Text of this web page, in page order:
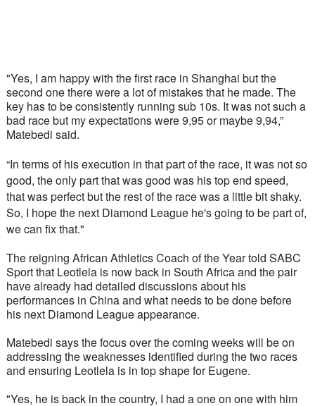
"Yes, I am happy with the first race in Shanghai but the
second one there were a lot of mistakes that he made. The
key has to be consistently running sub 10s. It was not such a
bad race but my expectations were 9,95 or maybe 9,94,”
Matebedi said.
“In terms of his execution in that part of the race, it was not so
good, the only part that was good was his top end speed,
that was perfect but the rest of the race was a little bit shaky.
So, I hope the next Diamond League he's going to be part of,
we can fix that."
The reigning African Athletics Coach of the Year told SABC
Sport that Leotlela is now back in South Africa and the pair
have already had detailed discussions about his
performances in China and what needs to be done before
his next Diamond League appearance.
Matebedi says the focus over the coming weeks will be on
addressing the weaknesses identified during the two races
and ensuring Leotlela is in top shape for Eugene.
"Yes, he is back in the country, I had a one on one with him